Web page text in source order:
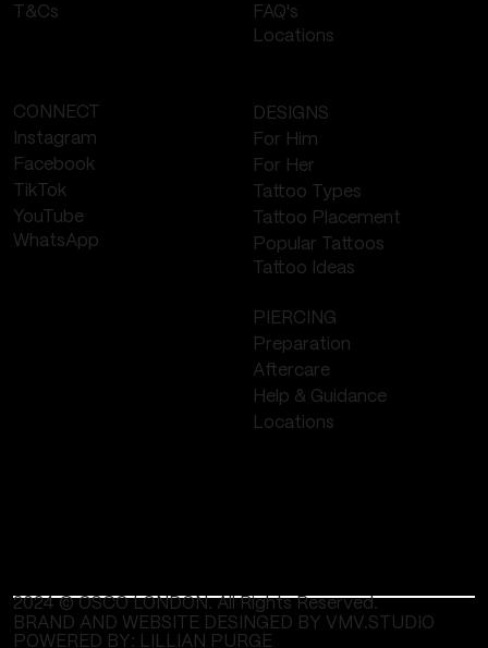
CONNECT
Instagram
Facebook
TikTok
YouTube
WhatsApp
DESIGNS
For Him
For Her
Tattoo Types
Tattoo Placement
Popular Tattoos
Tattoo Ideas
PIERCING
Preparation
Aftercare
Help & Guidance
Locations
T&Cs
FAQ's
Locations
2024 © OSCO LONDON. All Rights Reserved.
BRAND AND WEBSITE DESINGED BY VMV.STUDIO
POWERED BY:
LILLIAN PURGE